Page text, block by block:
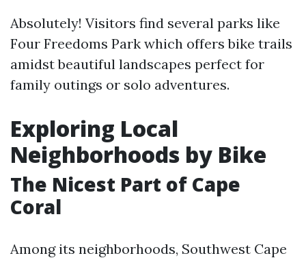
Absolutely! Visitors find several parks like
Four Freedoms Park which offers bike trails
amidst beautiful landscapes perfect for
family outings or solo adventures.
Exploring Local
Neighborhoods by Bike
The Nicest Part of Cape
Coral
Among its neighborhoods, Southwest Cape